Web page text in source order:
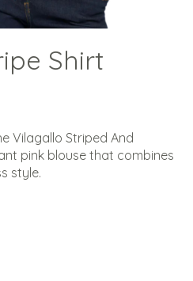
Shirt
Vilagallo Striped And
pink blouse that combines
style.